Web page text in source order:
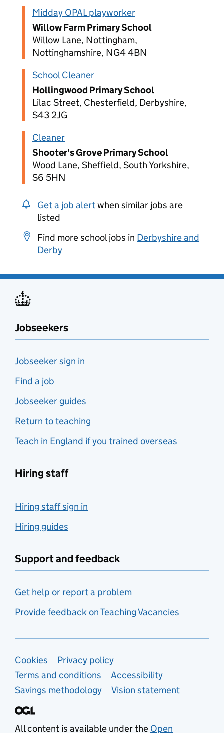
Midday OPAL playworker
Willow Farm Primary School
Willow Lane, Nottingham,
Nottinghamshire, NG4 4BN
School Cleaner
Hollingwood Primary School
Lilac Street, Chesterfield, Derbyshire,
S43 2JG
Cleaner
Shooter's Grove Primary School
Wood Lane, Sheffield, South Yorkshire,
S6 5HN
Get a job alertwhen similar jobs are
listed
Find more school jobs in Derbyshire and
Derby
Jobseekers
Jobseeker sign in
Find a job
Jobseeker guides
Return to teaching
Teach in England if you trained overseas
Hiring staff
Hiring staff sign in
Hiring guides
Support and feedback
Get help or report a problem
Provide feedback on Teaching Vacancies
Support links
Cookies
Privacy policy
Terms and conditions
Accessibility
Savings methodology
Vision statement
All content is available under the Open